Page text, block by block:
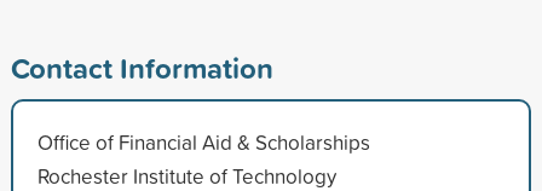
Contact Information
Office of Financial Aid & Scholarships
Rochester Institute of Technology